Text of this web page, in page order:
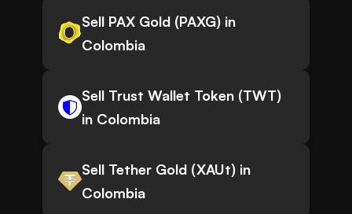
Sell PAX Gold (PAXG) in
Colombia
Sell Trust Wallet Token (TWT)
in Colombia
Sell Tether Gold (XAUt) in
Colombia